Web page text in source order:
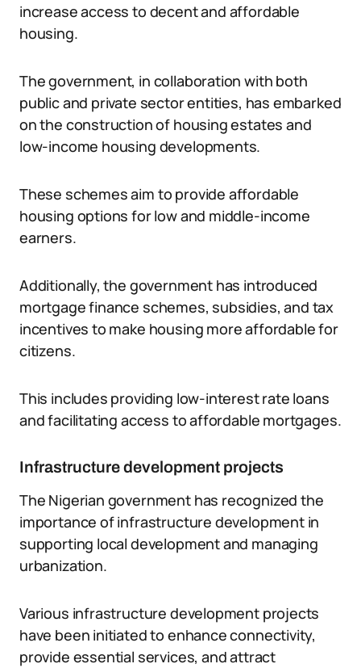
increase access to decent and affordable
housing.
The government, in collaboration with both
public and private sector entities, has embarked
on the construction of housing estates and
low-income housing developments.
These schemes aim to provide affordable
housing options for low and middle-income
earners.
Additionally, the government has introduced
mortgage finance schemes, subsidies, and tax
incentives to make housing more affordable for
citizens.
This includes providing low-interest rate loans
and facilitating access to affordable mortgages.
Infrastructure development projects
The Nigerian government has recognized the
importance of infrastructure development in
supporting local development and managing
urbanization.
Various infrastructure development projects
have been initiated to enhance connectivity,
provide essential services, and attract